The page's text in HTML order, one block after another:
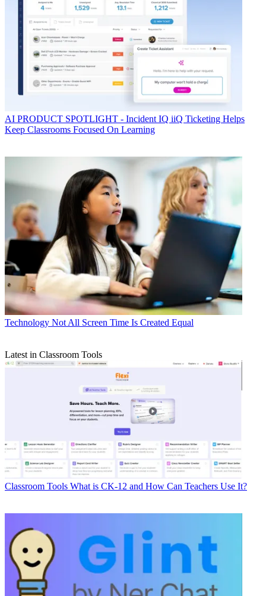
AI PRODUCT SPOTLIGHT - Incident IQ iiQ Ticketing Helps
Keep Classrooms Focused On Learning
Technology Not All Screen Time Is Created Equal
Latest in Classroom Tools
Classroom Tools What is CK-12 and How Can Teachers Use It?